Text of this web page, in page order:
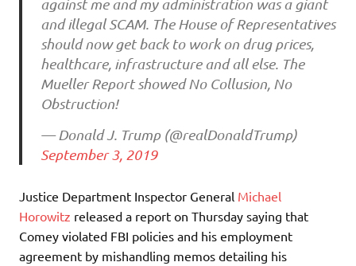
against me and my administration was a giant
and illegal SCAM. The House of Representatives
should now get back to work on drug prices,
healthcare, infrastructure and all else. The
Mueller Report showed No Collusion, No
Obstruction!
— Donald J. Trump (@realDonaldTrump)
September 3, 2019
Justice Department Inspector General Michael
Horowitz released a report on Thursday saying that
Comey violated FBI policies and his employment
agreement by mishandling memos detailing his